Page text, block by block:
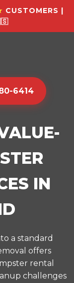
CUSTOMERS |
6414
IN
a standard
offers
rental
challenges